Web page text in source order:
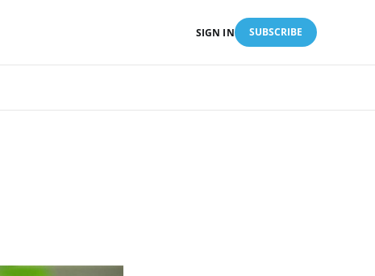
SIGN IN SUBSCRIBE